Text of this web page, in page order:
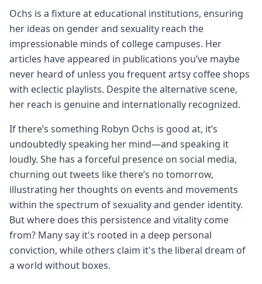
Ochs is a fixture at educational institutions, ensuring
her ideas on gender and sexuality reach the
impressionable minds of college campuses. Her
articles have appeared in publications you’ve maybe
never heard of unless you frequent artsy coffee shops
with eclectic playlists. Despite the alternative scene,
her reach is genuine and internationally recognized.
If there’s something Robyn Ochs is good at, it’s
undoubtedly speaking her mind—and speaking it
loudly. She has a forceful presence on social media,
churning out tweets like there’s no tomorrow,
illustrating her thoughts on events and movements
within the spectrum of sexuality and gender identity.
But where does this persistence and vitality come
from? Many say it's rooted in a deep personal
conviction, while others claim it's the liberal dream of
a world without boxes.